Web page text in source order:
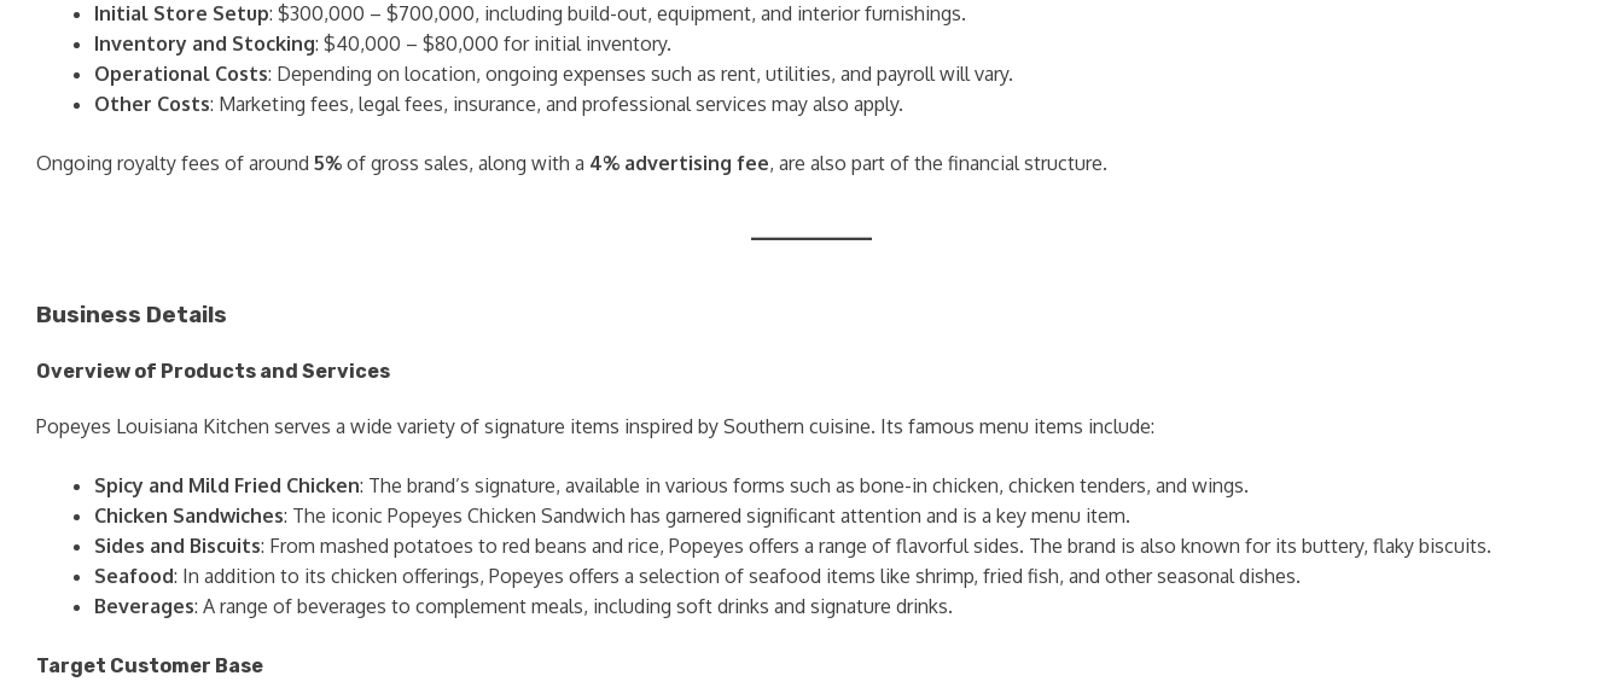
Initial Store Setup: $300,000 – $700,000, including build-out, equipment, and interior furnishings.
Inventory and Stocking: $40,000 – $80,000 for initial inventory.
Operational Costs: Depending on location, ongoing expenses such as rent, utilities, and payroll will vary.
Other Costs: Marketing fees, legal fees, insurance, and professional services may also apply.
Ongoing royalty fees of around 5% of gross sales, along with a 4% advertising fee, are also part of the financial structure.
Business Details
Overview of Products and Services
Popeyes Louisiana Kitchen serves a wide variety of signature items inspired by Southern cuisine. Its famous menu items include:
Spicy and Mild Fried Chicken: The brand’s signature, available in various forms such as bone-in chicken, chicken tenders, and wings.
Chicken Sandwiches: The iconic Popeyes Chicken Sandwich has garnered significant attention and is a key menu item.
Sides and Biscuits: From mashed potatoes to red beans and rice, Popeyes offers a range of flavorful sides. The brand is also known for its buttery, flaky biscuits.
Seafood: In addition to its chicken offerings, Popeyes offers a selection of seafood items like shrimp, fried fish, and other seasonal dishes.
Beverages: A range of beverages to complement meals, including soft drinks and signature drinks.
Target Customer Base